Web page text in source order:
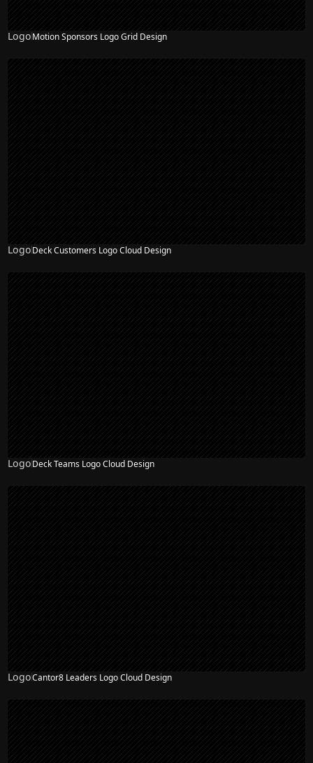
LogoMotion Sponsors Logo Grid Design
LogoDeck Customers Logo Cloud Design
LogoDeck Teams Logo Cloud Design
LogoCantor8 Leaders Logo Cloud Design